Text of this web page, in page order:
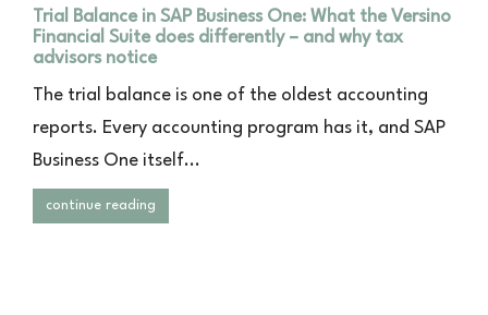
Trial Balance in SAP Business One: What the Versino
Financial Suite does differently – and why tax
advisors notice
The trial balance is one of the oldest accounting
reports. Every accounting program has it, and SAP
Business One itself...
continue reading